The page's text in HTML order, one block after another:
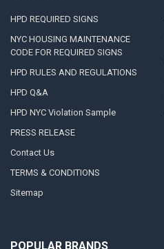
HPD REQUIRED SIGNS
NYC HOUSING MAINTENANCE
CODE FOR REQUIRED SIGNS
HPD RULES AND REGULATIONS
HPD Q&A
HPD NYC Violation Sample
PRESS RELEASE
Contact Us
TERMS & CONDITIONS
Sitemap
POPULAR BRANDS